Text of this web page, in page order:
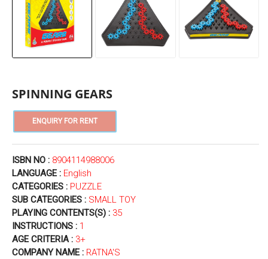
SPINNING GEARS
ISBN NO : 8904114988006
LANGUAGE : English
CATEGORIES : PUZZLE
SUB CATEGORIES : SMALL TOY
PLAYING CONTENTS(S) : 35
INSTRUCTIONS : 1
AGE CRITERIA : 3+
COMPANY NAME : RATNA'S